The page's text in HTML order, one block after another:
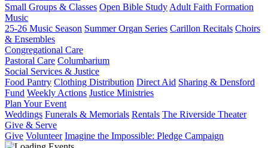
Small Groups & Classes Open Bible Study Adult Faith Formation
Music
25-26 Music Season Summer Organ Series Carillon Recitals Choirs
& Ensembles
Congregational Care
Pastoral Care Columbarium
Social Services & Justice
Food Pantry Clothing Distribution Direct Aid Sharing & Densford
Fund Weekly Actions Justice Ministries
Plan Your Event
Weddings Funerals & Memorials Rentals The Riverside Theater
Give & Serve
Give Volunteer Imagine the Impossible: Pledge Campaign